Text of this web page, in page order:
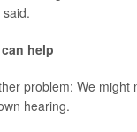
help
problem: We might
hearing.